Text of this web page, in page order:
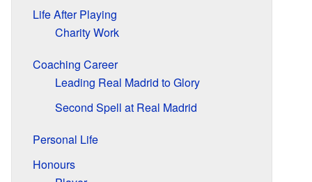
Life After Playing
Charity Work
Coaching Career
Leading Real Madrid to Glory
Second Spell at Real Madrid
Personal Life
Honours